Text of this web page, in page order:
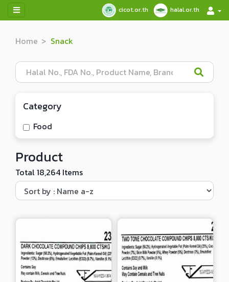
cicot.or.th halal.or.th
Home Snack
Category
Food
Product
Total 18,264 Items